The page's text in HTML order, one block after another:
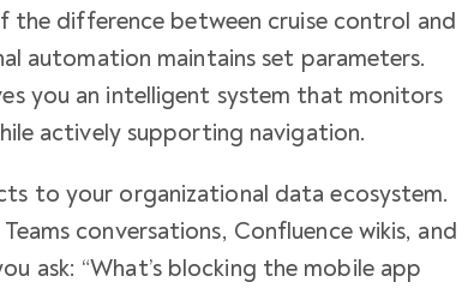
the difference between cruise control and
automation maintains set parameters.
you an intelligent system that monitors
actively supporting navigation.
to your organizational data ecosystem.
conversations, Confluence wikis, and
ask: “What’s blocking the mobile app